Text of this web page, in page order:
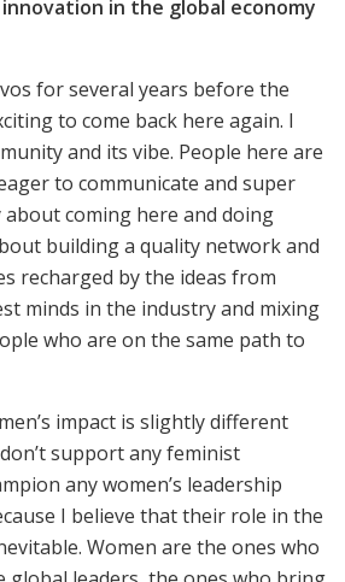
in the global economy
for several years before the
to come back here again. I
and its vibe. People here are
to communicate and super
about coming here and doing
building a quality network and
recharged by the ideas from
minds in the industry and mixing
who are on the same path to
impact is slightly different
support any feminist
any women’s leadership
I believe that their role in the
Women are the ones who